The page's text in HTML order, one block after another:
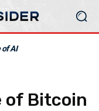
of AI
Bitcoin